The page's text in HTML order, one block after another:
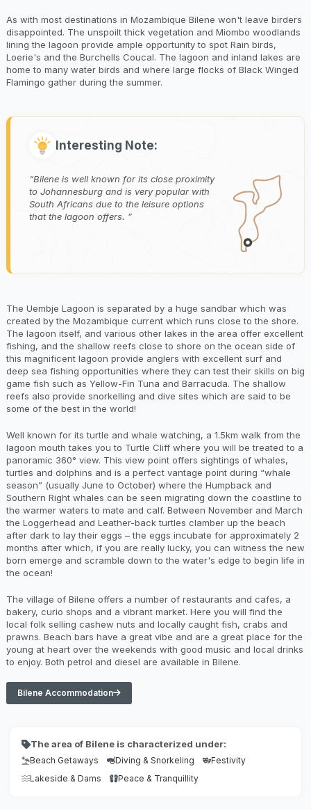
As with most destinations in Mozambique Bilene won't leave birders
disappointed. The unspoilt thick vegetation and Miombo woodlands
lining the lagoon provide ample opportunity to spot Rain birds,
Loerie's and the Burchells Coucal. The lagoon and inland lakes are
home to many water birds and where large flocks of Black Winged
Flamingo gather during the summer.
Interesting Note:
Bilene is well known for its close proximity
to Johannesburg and is very popular with
South Africans due to the leisure options
that the lagoon offers.
The Uembje Lagoon is separated by a huge sandbar which was
created by the Mozambique current which runs close to the shore.
The lagoon itself, and various other lakes in the area offer excellent
fishing, and the shallow reefs close to shore on the ocean side of
this magnificent lagoon provide anglers with excellent surf and
deep sea fishing opportunities where they can test their skills on big
game fish such as Yellow-Fin Tuna and Barracuda. The shallow
reefs also provide snorkelling and dive sites which are said to be
some of the best in the world!
Well known for its turtle and whale watching, a 1.5km walk from the
lagoon mouth takes you to Turtle Cliff where you will be treated to a
panoramic 360° view. This view point offers sightings of whales,
turtles and dolphins and is a perfect vantage point during “whale
season” (usually June to October) where the Humpback and
Southern Right whales can be seen migrating down the coastline to
the warmer waters to mate and calf. Between November and March
the Loggerhead and Leather-back turtles clamber up the beach
after dark to lay their eggs – the eggs incubate for approximately 2
months after which, if you are really lucky, you can witness the new
born emerge and scramble down to the water's edge to begin life in
the ocean!
The village of Bilene offers a number of restaurants and cafes, a
bakery, curio shops and a vibrant market. Here you will find the
local folk selling cashew nuts and locally caught fish, crabs and
prawns. Beach bars have a great vibe and are a great place for the
young at heart over the weekends with good music and local drinks
to enjoy. Both petrol and diesel are available in Bilene.
Bilene Accommodation
The area of Bilene is characterized under:
Beach Getaways Diving & Snorkeling
Festivity
Lakeside & Dams
Peace & Tranquillity